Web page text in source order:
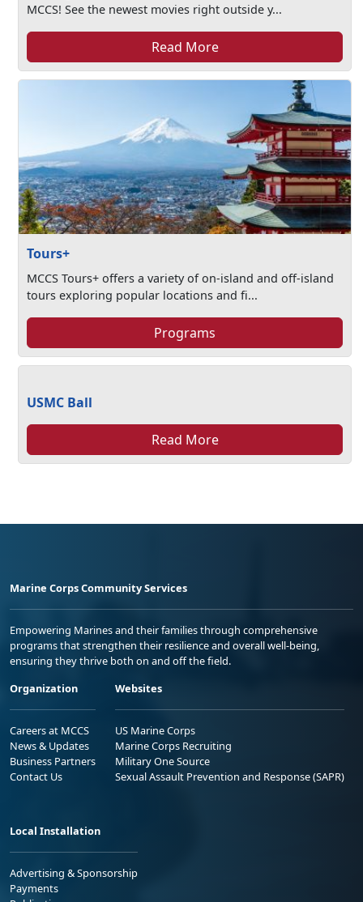
MCCS! See the newest movies right outside y...
Read More
Tours+
MCCS Tours+ offers a variety of on-island and off-island
tours exploring popular locations and fi...
Programs
USMC Ball
Read More
Marine Corps Community Services
Empowering Marines and their families through comprehensive
programs that strengthen their resilience and overall well-being,
ensuring they thrive both on and off the field.
Organization
Careers at MCCS
News & Updates
Business Partners
Contact Us
Websites
US Marine Corps
Marine Corps Recruiting
Military One Source
Sexual Assault Prevention and Response (SAPR)
Local Installation
Advertising & Sponsorship
Payments